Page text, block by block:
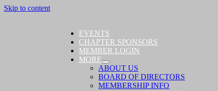
Skip to content
EVENTS
CHAPTER SPONSORS
MEMBER LOGIN
MORE
ABOUT US
BOARD OF DIRECTORS
MEMBERSHIP INFO